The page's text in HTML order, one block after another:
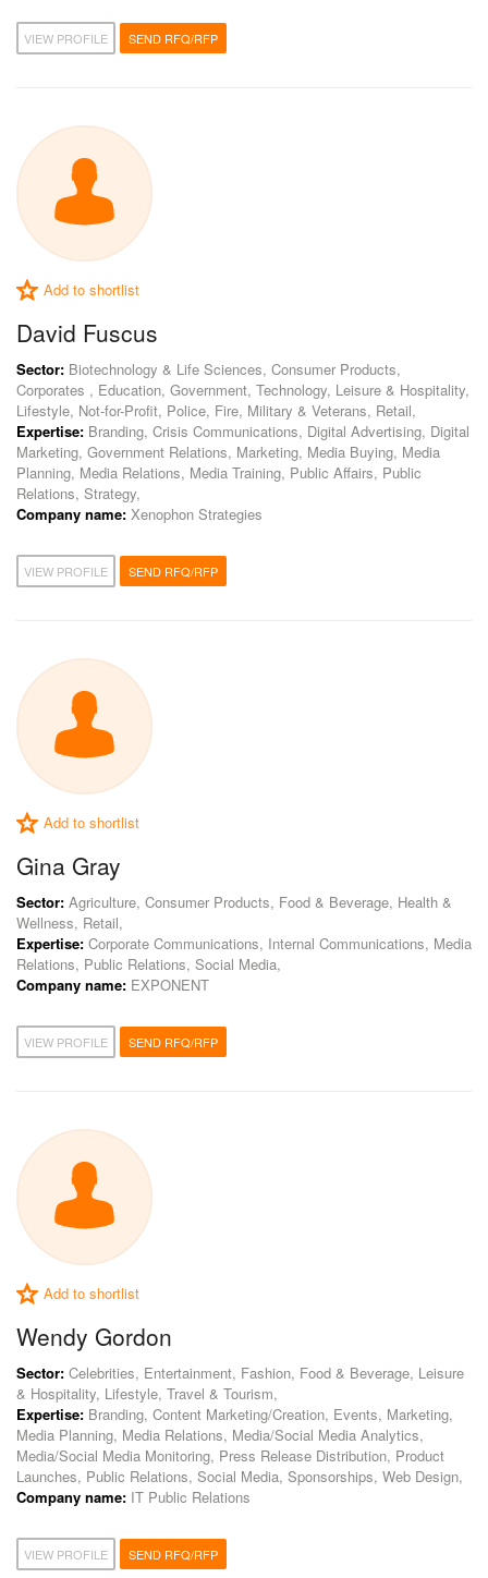
VIEW PROFILE SEND RFQ/RFP
Add to shortlist
David Fuscus
Sector: Biotechnology & Life Sciences, Consumer Products,
Corporates , Education, Government, Technology, Leisure & Hospitality,
Lifestyle, Not-for-Profit, Police, Fire, Military & Veterans, Retail,
Expertise: Branding, Crisis Communications, Digital Advertising, Digital
Marketing, Government Relations, Marketing, Media Buying, Media
Planning, Media Relations, Media Training, Public Affairs, Public
Relations, Strategy,
Company name: Xenophon Strategies
VIEW PROFILE SEND RFQ/RFP
Add to shortlist
Gina Gray
Sector: Agriculture, Consumer Products, Food & Beverage, Health &
Wellness, Retail,
Expertise: Corporate Communications, Internal Communications, Media
Relations, Public Relations, Social Media,
Company name: EXPONENT
VIEW PROFILE SEND RFQ/RFP
Add to shortlist
Wendy Gordon
Sector: Celebrities, Entertainment, Fashion, Food & Beverage, Leisure
& Hospitality, Lifestyle, Travel & Tourism,
Expertise: Branding, Content Marketing/Creation, Events, Marketing,
Media Planning, Media Relations, Media/Social Media Analytics,
Media/Social Media Monitoring, Press Release Distribution, Product
Launches, Public Relations, Social Media, Sponsorships, Web Design,
Company name: IT Public Relations
VIEW PROFILE SEND RFQ/RFP